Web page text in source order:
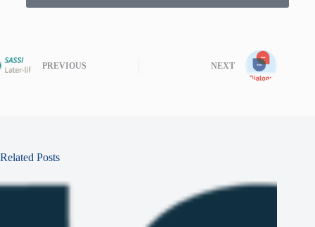
PREVIOUS NEXT
Related Posts